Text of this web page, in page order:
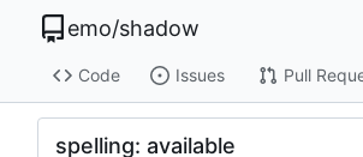
emo/shadow
Code Issues Pull
spelling: available